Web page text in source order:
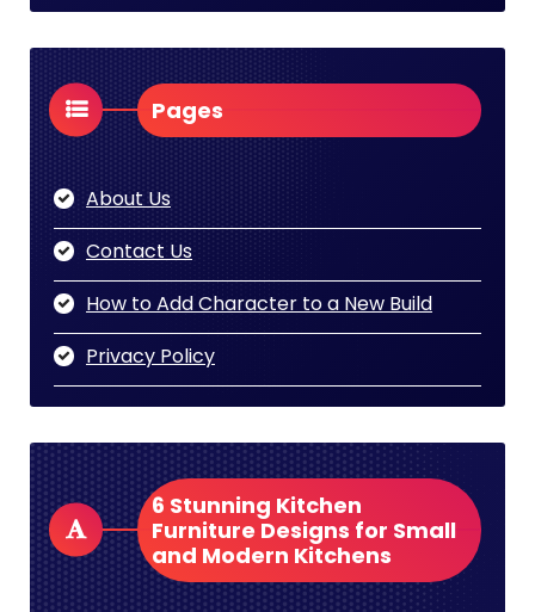
Pages
About Us
Contact Us
How to Add Character to a New Build
Privacy Policy
6 Stunning Kitchen
Furniture Designs for Small
and Modern Kitchens